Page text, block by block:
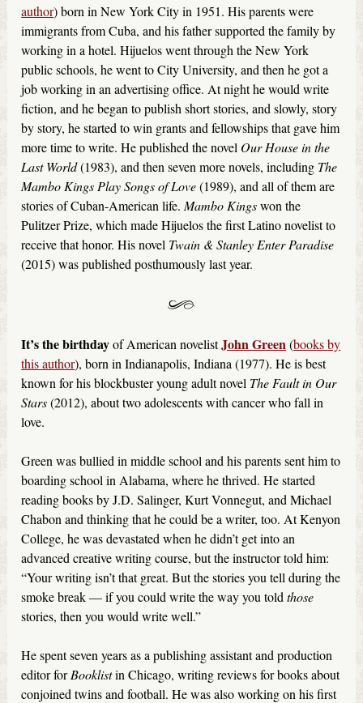
author) born in New York City in 1951. His parents were
immigrants from Cuba, and his father supported the family by
working in a hotel. Hijuelos went through the New York
public schools, he went to City University, and then he got a
job working in an advertising office. At night he would write
fiction, and he began to publish short stories, and slowly, story
by story, he started to win grants and fellowships that gave him
more time to write. He published the novel Our House in the
Last World(1983), and then seven more novels, including The
Mambo Kings Play Songs of Love(1989), and all of them are
stories of Cuban-American life. Mambo Kingswon the
Pulitzer Prize, which made Hijuelos the first Latino novelist to
receive that honor. His novel Twain & Stanley Enter Paradise
(2015) was published posthumously last year.
It’s the birthdayof American novelistJohn Green(books by
this author), born in Indianapolis, Indiana (1977). He is best
known for his blockbuster young adult novel The Fault in Our
Stars(2012), about two adolescents with cancer who fall in
love.
Green was bullied in middle school and his parents sent him to
boarding school in Alabama, where he thrived. He started
reading books by J.D. Salinger, Kurt Vonnegut, and Michael
Chabon and thinking that he could be a writer, too. At Kenyon
College, he was devastated when he didn’t get into an
advanced creative writing course, but the instructor told him:
“Your writing isn’t that great. But the stories you tell during the
smoke break — if you could write the way you toldthose
stories, then you would write well.”
He spent seven years as a publishing assistant and production
editor forBooklistin Chicago, writing reviews for books about
conjoined twins and football. He was also working on his first